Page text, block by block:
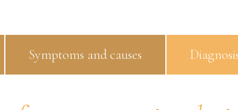
Symptoms and causes